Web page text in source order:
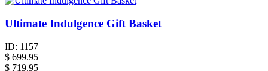
Ultimate Indulgence Gift Basket
ID: 1157
$ 699.95
$ 719.95